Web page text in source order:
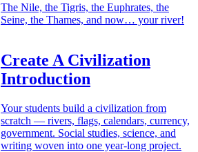
The Nile, the Tigris, the Euphrates, the
Seine, the Thames, and now… your river!
Create A Civilization
Introduction
Your students build a civilization from
scratch — rivers, flags, calendars, currency,
government. Social studies, science, and
writing woven into one year-long project.